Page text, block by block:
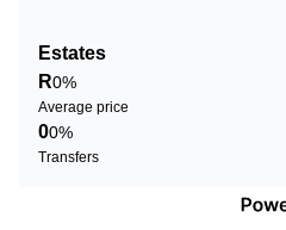
Estates
R0%
Average price
00%
Transfers